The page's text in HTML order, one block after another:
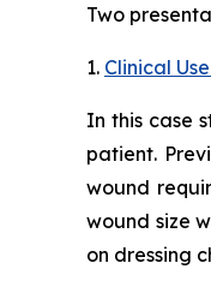
Two
1. Clinical
In this case
patient.
wound
wound size
on dressing